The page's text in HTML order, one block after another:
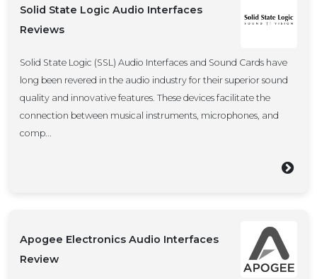
Solid State Logic Audio Interfaces
Reviews
Solid State Logic (SSL) Audio Interfaces and Sound Cards have
long been revered in the audio industry for their superior sound
quality and innovative features. These devices facilitate the
connection between musical instruments, microphones, and
comp...
Apogee Electronics Audio Interfaces
Review